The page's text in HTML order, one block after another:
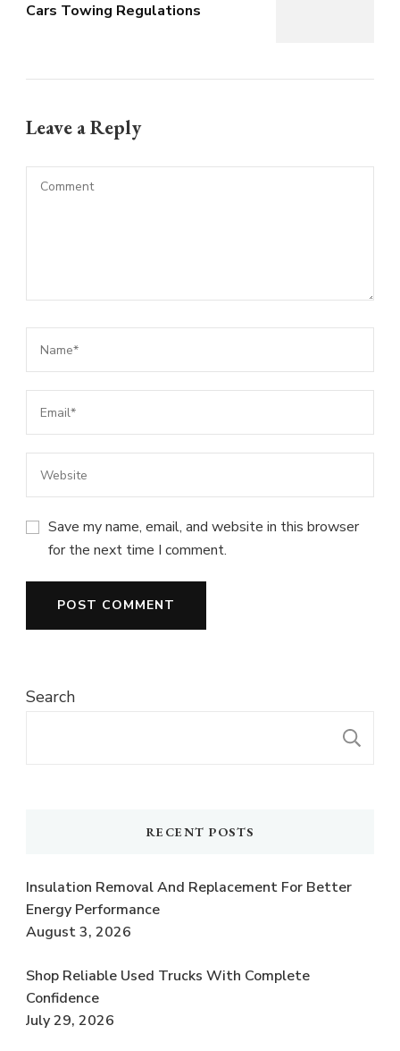
Cars Towing Regulations
Leave a Reply
Save my name, email, and website in this browser
for the next time I comment.
Search
RECENT POSTS
Insulation Removal And Replacement For Better
Energy Performance
August 3, 2026
Shop Reliable Used Trucks With Complete
Confidence
July 29, 2026